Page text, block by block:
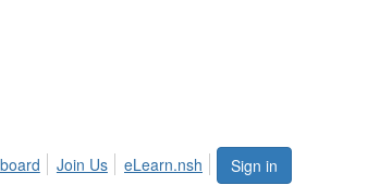
Sign in
Join Us eLearn.nsh